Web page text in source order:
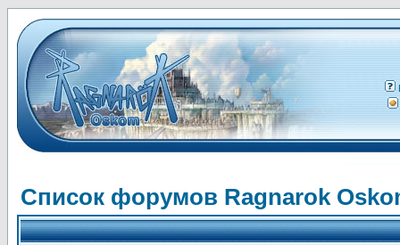
Список форумов Ragnarok